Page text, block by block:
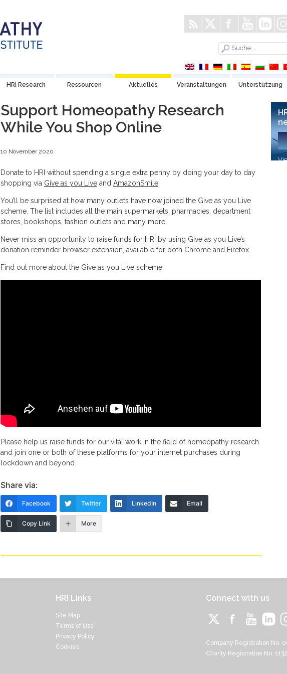
HRI Research Ressourcen Aktuelles Veranstaltungen Unterstützung
Support Homeopathy Research
While You Shop Online
10 November 2020
Donate to HRI without spending a single extra penny by doing your day to day
shopping via Give as you Live and AmazonSmile
You’ll be surprised at how many outlets have now joined the Give as you Live
scheme. The list includes all the main supermarkets, pharmacies, department
stores, bookshops, fashion outlets and many more.
Never miss an opportunity to raise funds for HRI by using Give as you Live’s
donation reminder browser extension, available for both Chrome and Firefox
Find out more about the Give as you Live scheme:
Please help us raise funds for our vital work in the field of homeopathy research
and join one or both of these platforms for your internet purchases during
lockdown and beyond.
Share via:
Facebook Twitter LinkedIn Email
Copy Link More
HRI Links
Site Map
Terms of Use
Privacy Policy
Cookies
Connect with us
Company Registration No.
Charity Registration No.